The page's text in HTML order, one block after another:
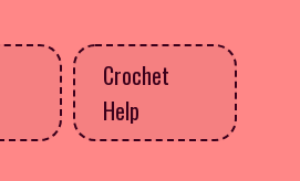
Crochet
Help